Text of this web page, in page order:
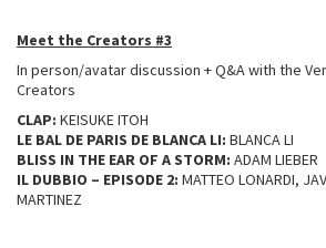
Meet the Creators #3
In person/avatar discussion + Q&A with the
Creators
CLAP: KEISUKE ITOH
LE BAL DE PARIS DE BLANCA LI: BLANCA LI
BLISS IN THE EAR OF A STORM: ADAM LIEBER
IL DUBBIO – EPISODE 2: MATTEO LONARDI,
MARTINEZ